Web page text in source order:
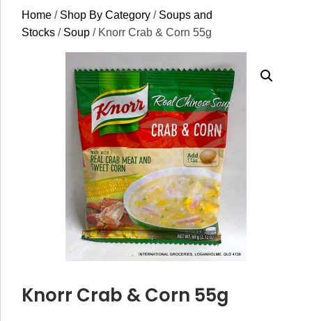
Home / Shop By Category / Soups and
Stocks / Soup / Knorr Crab & Corn 55g
Knorr Crab & Corn 55g